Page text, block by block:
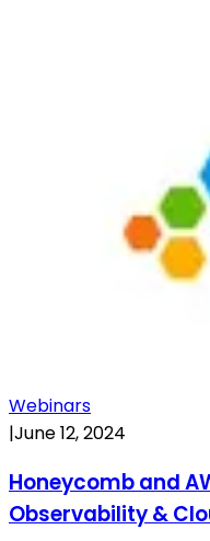
Webinars
|June 12, 2024
Honeycomb and
Observability &